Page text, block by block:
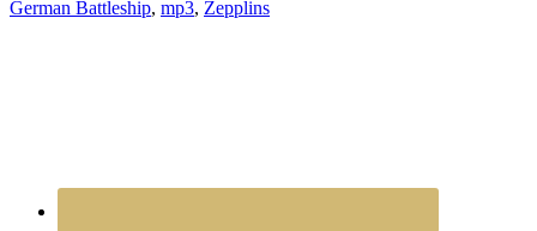
German Battleship, mp3, Zepplins